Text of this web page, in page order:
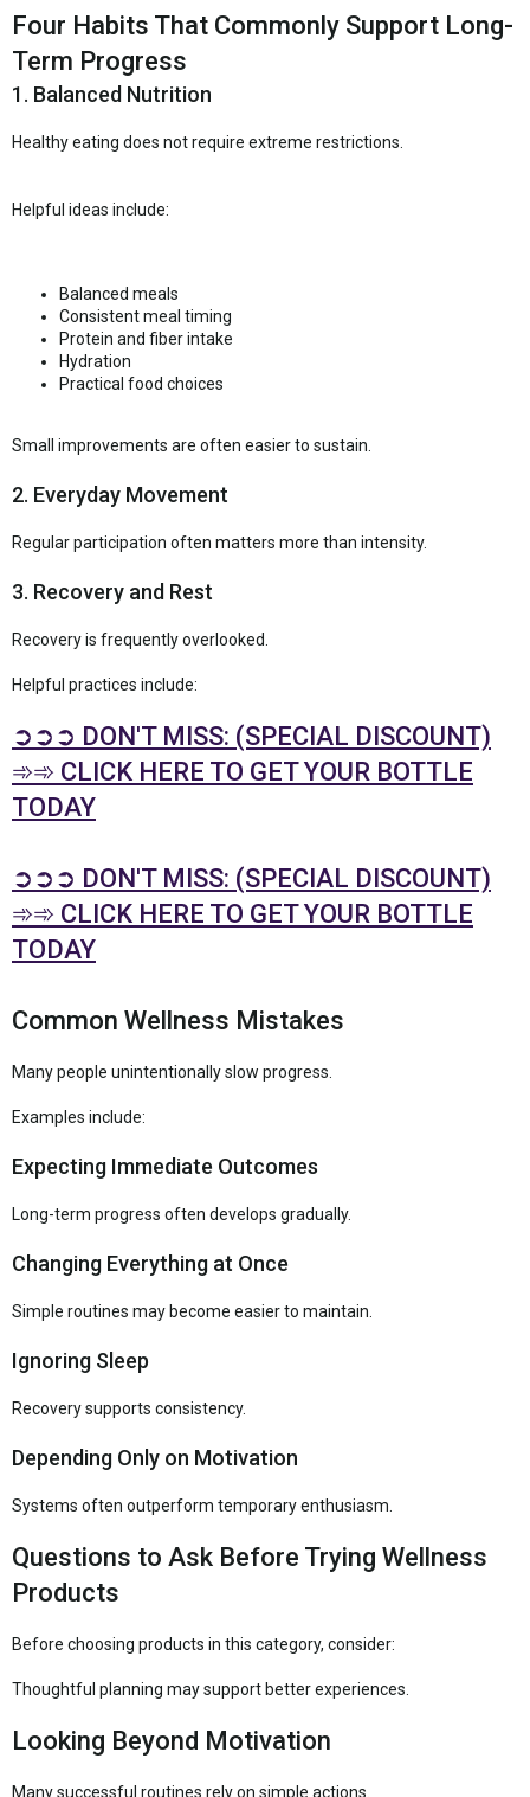
Four Habits That Commonly Support Long-
Term Progress
1. Balanced Nutrition
Healthy eating does not require extreme restrictions.
Helpful ideas include:
Balanced meals
Consistent meal timing
Protein and fiber intake
Hydration
Practical food choices
Small improvements are often easier to sustain.
2. Everyday Movement
Regular participation often matters more than intensity.
3. Recovery and Rest
Recovery is frequently overlooked.
Helpful practices include:
➲➲➲ DON'T MISS: (SPECIAL DISCOUNT)
➾➾ CLICK HERE TO GET YOUR BOTTLE
TODAY
➲➲➲ DON'T MISS: (SPECIAL DISCOUNT)
➾➾ CLICK HERE TO GET YOUR BOTTLE
TODAY
Common Wellness Mistakes
Many people unintentionally slow progress.
Examples include:
Expecting Immediate Outcomes
Long-term progress often develops gradually.
Changing Everything at Once
Simple routines may become easier to maintain.
Ignoring Sleep
Recovery supports consistency.
Depending Only on Motivation
Systems often outperform temporary enthusiasm.
Questions to Ask Before Trying Wellness
Products
Before choosing products in this category, consider:
Thoughtful planning may support better experiences.
Looking Beyond Motivation
Many successful routines rely on simple actions.